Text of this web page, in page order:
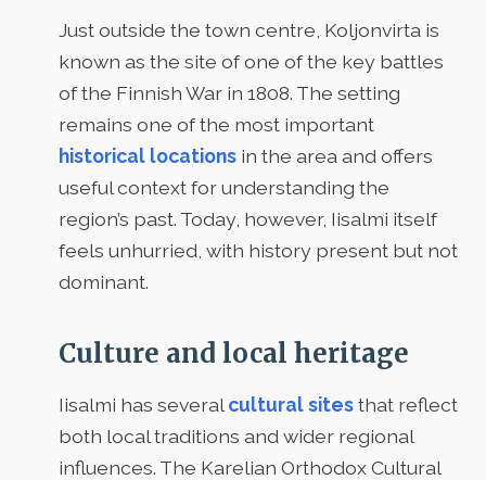
Just outside the town centre, Koljonvirta is
known as the site of one of the key battles
of the Finnish War in 1808. The setting
remains one of the most important
historical locations in the area and offers
useful context for understanding the
region’s past. Today, however, Iisalmi itself
feels unhurried, with history present but not
dominant.
Culture and local heritage
Iisalmi has several cultural sitesthat reflect
both local traditions and wider regional
influences. The Karelian Orthodox Cultural